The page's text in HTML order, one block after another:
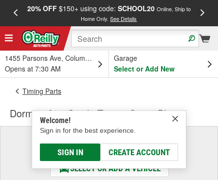
20% OFF$150+ using code: SCHOOL20 Online, Ship to
Home Only.See Details
1455 Parsons Ave, Columbus, OH
Opens at 7:30 AM
Garage
Select or Add New
Welcome!
Sign in for the best experience.
SIGN IN CREATE ACCOUNT
Timing Parts
Dorman AutoGrade Timing Cover Plug
Select a Vehicle
& Find the Parts That Fit
SELECT OR ADD A VEHICLE